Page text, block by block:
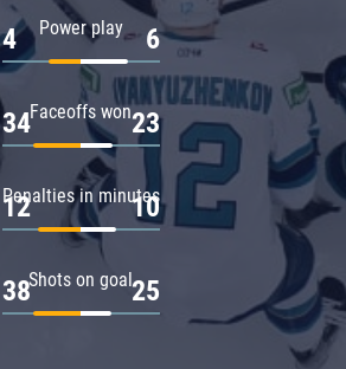
Power play
4 6
Faceoffs won
34 23
Penalties in minutes
12 10
Shots on goal
38 25